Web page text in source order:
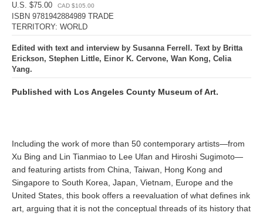
U.S. $75.00
CAD $105.00
ISBN 9781942884989 TRADE
TERRITORY: WORLD
Edited with text and interview by Susanna Ferrell. Text by Britta
Erickson, Stephen Little, Einor K. Cervone, Wan Kong, Celia
Yang.
Published with Los Angeles County Museum of Art.
Including the work of more than 50 contemporary artists—from
Xu Bing and Lin Tianmiao to Lee Ufan and Hiroshi Sugimoto—
and featuring artists from China, Taiwan, Hong Kong and
Singapore to South Korea, Japan, Vietnam, Europe and the
United States, this book offers a reevaluation of what defines ink
art, arguing that it is not the conceptual threads of its history that